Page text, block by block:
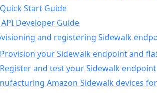
Quick Start Guide
Developer Guide
and registering Sidewalk
Provision your Sidewalk endpoint and
Register and test your Sidewalk endpoint
Amazon Sidewalk devices